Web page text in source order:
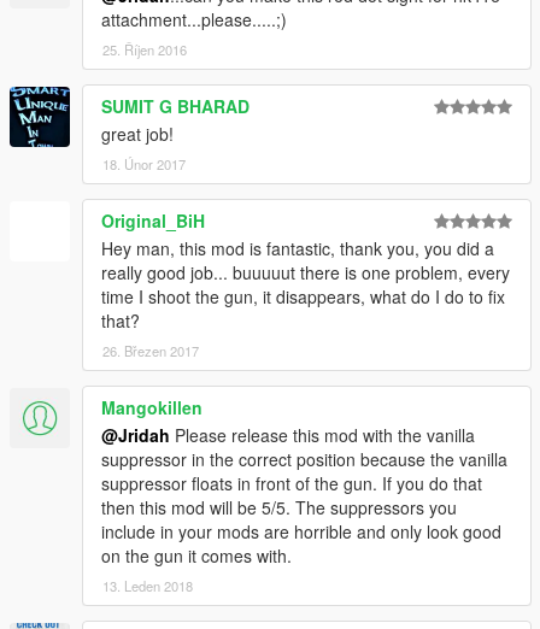
attachment...please.....;)
25. Říjen 2016
SUMIT G BHARAD
great job!
18. Únor 2017
Original_BiH
Hey man, this mod is fantastic, thank you, you did a
really good job... buuuuut there is one problem, every
time I shoot the gun, it disappears, what do I do to fix
that?
26. Březen 2017
Mangokillen
@Jridah Please release this mod with the vanilla
suppressor in the correct position because the vanilla
suppressor floats in front of the gun. If you do that
then this mod will be 5/5. The suppressors you
include in your mods are horrible and only look good
on the gun it comes with.
13. Leden 2018